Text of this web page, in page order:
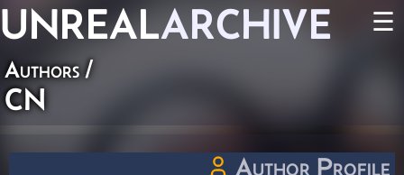
UNREALARCHIVE ☰
Authors/
CN
Author Profile